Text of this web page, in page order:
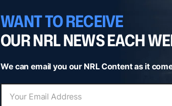
WANT TO RECEIVE
OUR NRL NEWS EACH
We can email you our NRL Content as it